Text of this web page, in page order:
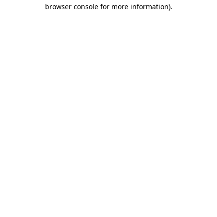
browser console for more information).